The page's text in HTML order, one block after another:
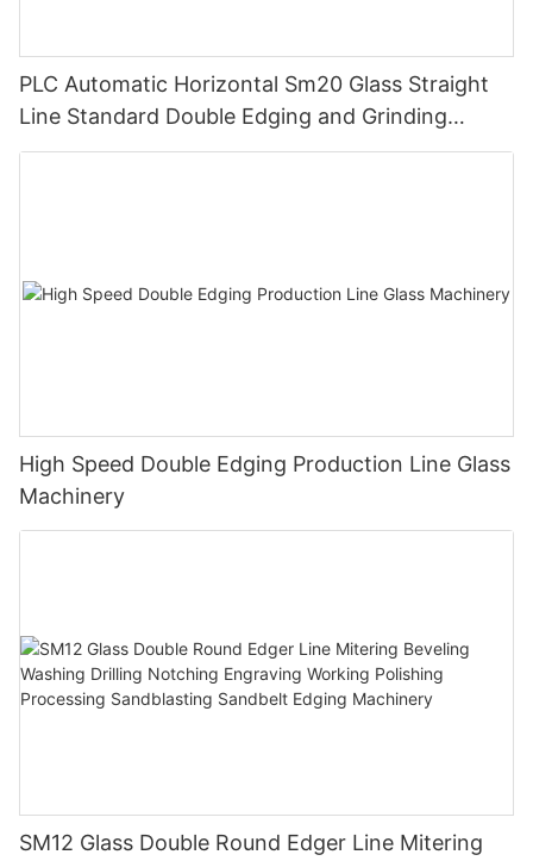
PLC Automatic Horizontal Sm20 Glass Straight
Line Standard Double Edging and Grinding
Polishing Processing Machinery with CE
High Speed Double Edging Production Line Glass
Machinery
SM12 Glass Double Round Edger Line Mitering